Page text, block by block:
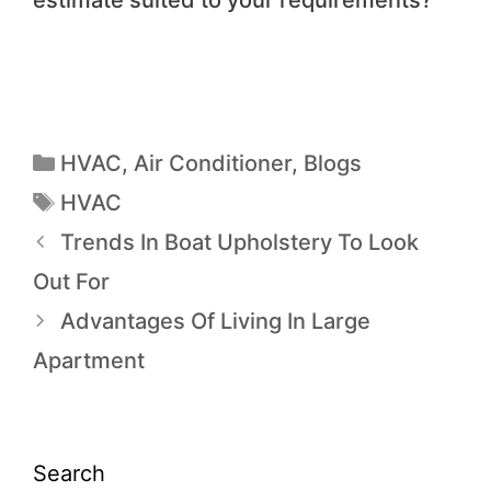
HVAC, Air Conditioner, Blogs
HVAC
Trends In Boat Upholstery To Look
Out For
Advantages Of Living In Large
Apartment
Search